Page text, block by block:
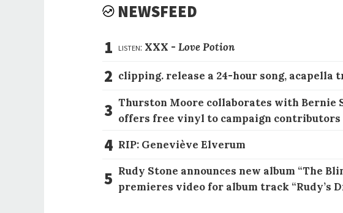
NEWSFEED
1 listen: XXX -Love Potion
2 clipping. release a 24-hour song, acapella
3 Thurston Moore collaborates with Bernie
offers free vinyl to campaign contributors
4 RIP: Geneviève Elverum
5 Rudy Stone announces new album “The
premieres video for album track “Rudy’s